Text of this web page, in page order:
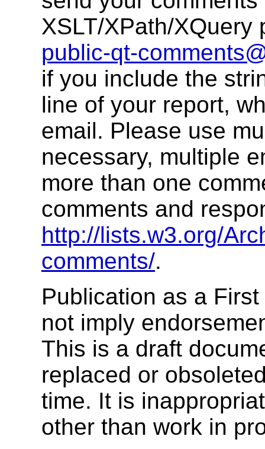
XSLT/XPath/XQuery
public-qt-
if you include the
line of your report,
email. Please use
necessary, multiple
more than one
comments and
http://lists.w3.org/
comments/.
Publication as a
not imply
This is a draft
replaced or
time. It is
other than work in